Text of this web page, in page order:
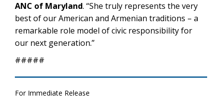
ANC of Maryland. “She truly represents the very
best of our American and Armenian traditions – a
remarkable role model of civic responsibility for
our next generation.”
#####
For Immediate Release